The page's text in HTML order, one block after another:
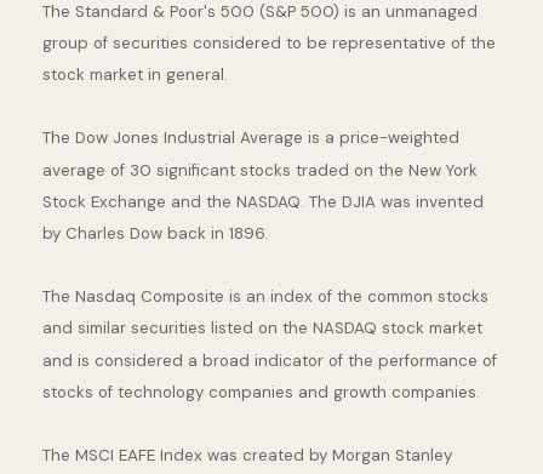
The Standard & Poor's 500 (S&P 500) is an unmanaged
group of securities considered to be representative of the
stock market in general.
The Dow Jones Industrial Average is a price-weighted
average of 30 significant stocks traded on the New York
Stock Exchange and the NASDAQ. The DJIA was invented
by Charles Dow back in 1896.
The Nasdaq Composite is an index of the common stocks
and similar securities listed on the NASDAQ stock market
and is considered a broad indicator of the performance of
stocks of technology companies and growth companies.
The MSCI EAFE Index was created by Morgan Stanley